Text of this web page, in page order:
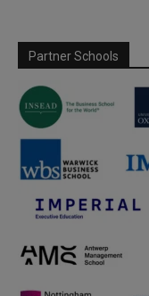
Partner Schools